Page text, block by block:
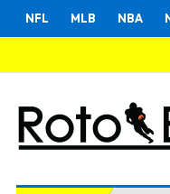
NFL MLB NBA